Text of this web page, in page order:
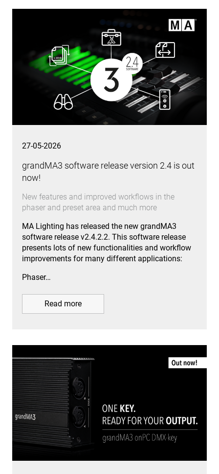
27-05-2026
grandMA3 software release version 2.4 is out
now!
New features and improved workflows in the
phaser and preset area and much more
MA Lighting has released the new grandMA3
software release v2.4.2.2. This software release
presents lots of new functionalities and workflow
improvements for many different applications:
Phaser…
Read more